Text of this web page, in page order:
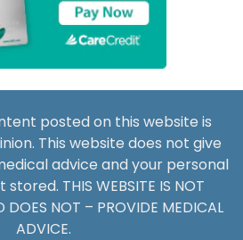
posted on this website is
This website does not give
advice and your personal
THIS WEBSITE IS NOT
DOES NOT – PROVIDE MEDICAL
ADVICE.